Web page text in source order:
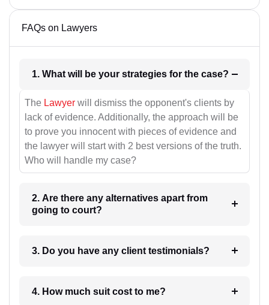
FAQs on Lawyers
1. What will be your strategies for the case?
The Lawyer will dismiss the opponent's clients by
lack of evidence. Additionally, the approach will be
to prove you innocent with pieces of evidence and
the lawyer will start with 2 best versions of the truth.
Who will handle my case?
2. Are there any alternatives apart from
going to court?
3. Do you have any client testimonials?
4. How much suit cost to me?